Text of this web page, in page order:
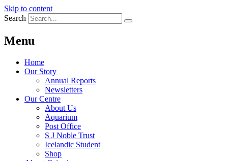
Skip to content
Search
Menu
Home
Our Story
Annual Reports
Newsletters
Our Centre
About Us
Aquarium
Post Office
S J Noble Trust
Icelandic Student
Shop